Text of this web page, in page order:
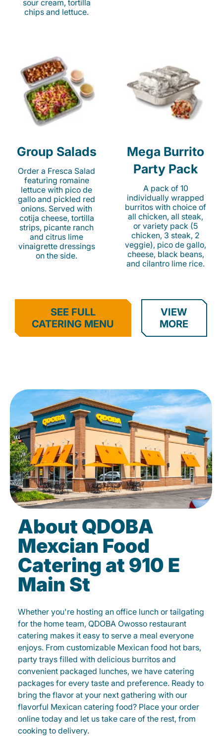
sour cream, tortilla
chips and lettuce.
Group Salads
Order a Fresca Salad
featuring romaine
lettuce with pico de
gallo and pickled red
onions. Served with
cotija cheese, tortilla
strips, picante ranch
and citrus lime
vinaigrette dressings
on the side.
Mega Burrito
Party Pack
A pack of 10
individually wrapped
burritos with choice of
all chicken, all steak,
or variety pack (5
chicken, 3 steak, 2
veggie), pico de gallo,
cheese, black beans,
and cilantro lime rice.
SEE FULL
CATERING MENU
VIEW
MORE
About QDOBA
Mexcian Food
Catering at 910 E
Main St
Whether you're hosting an office lunch or tailgating
for the home team, QDOBA Owosso restaurant
catering makes it easy to serve a meal everyone
enjoys. From customizable Mexican food hot bars,
party trays filled with delicious burritos and
convenient packaged lunches, we have catering
packages for every taste and preference. Ready to
bring the flavor at your next gathering with our
flavorful Mexican catering food? Place your order
online today and let us take care of the rest, from
cooking to delivery.